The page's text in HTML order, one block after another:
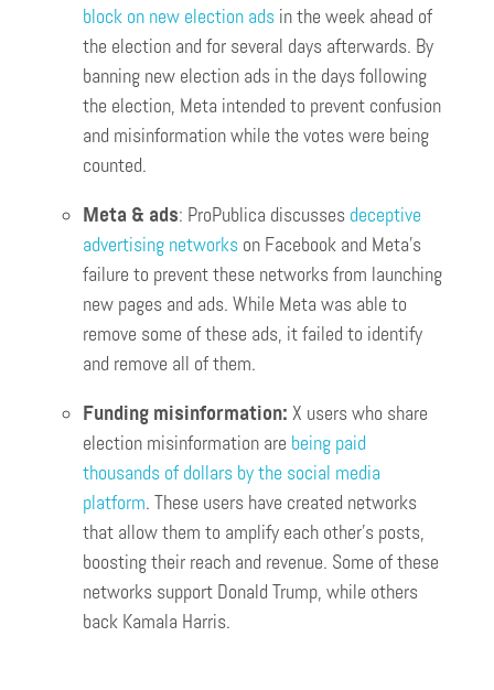
block on new election ads in the week ahead of
the election and for several days afterwards. By
banning new election ads in the days following
the election, Meta intended to prevent confusion
and misinformation while the votes were being
counted.
Meta & ads: ProPublica discusses deceptive
advertising networks on Facebook and Meta’s
failure to prevent these networks from launching
new pages and ads. While Meta was able to
remove some of these ads, it failed to identify
and remove all of them.
Funding misinformation: X users who share
election misinformation are being paid
thousands of dollars by the social media
platform. These users have created networks
that allow them to amplify each other’s posts,
boosting their reach and revenue. Some of these
networks support Donald Trump, while others
back Kamala Harris.